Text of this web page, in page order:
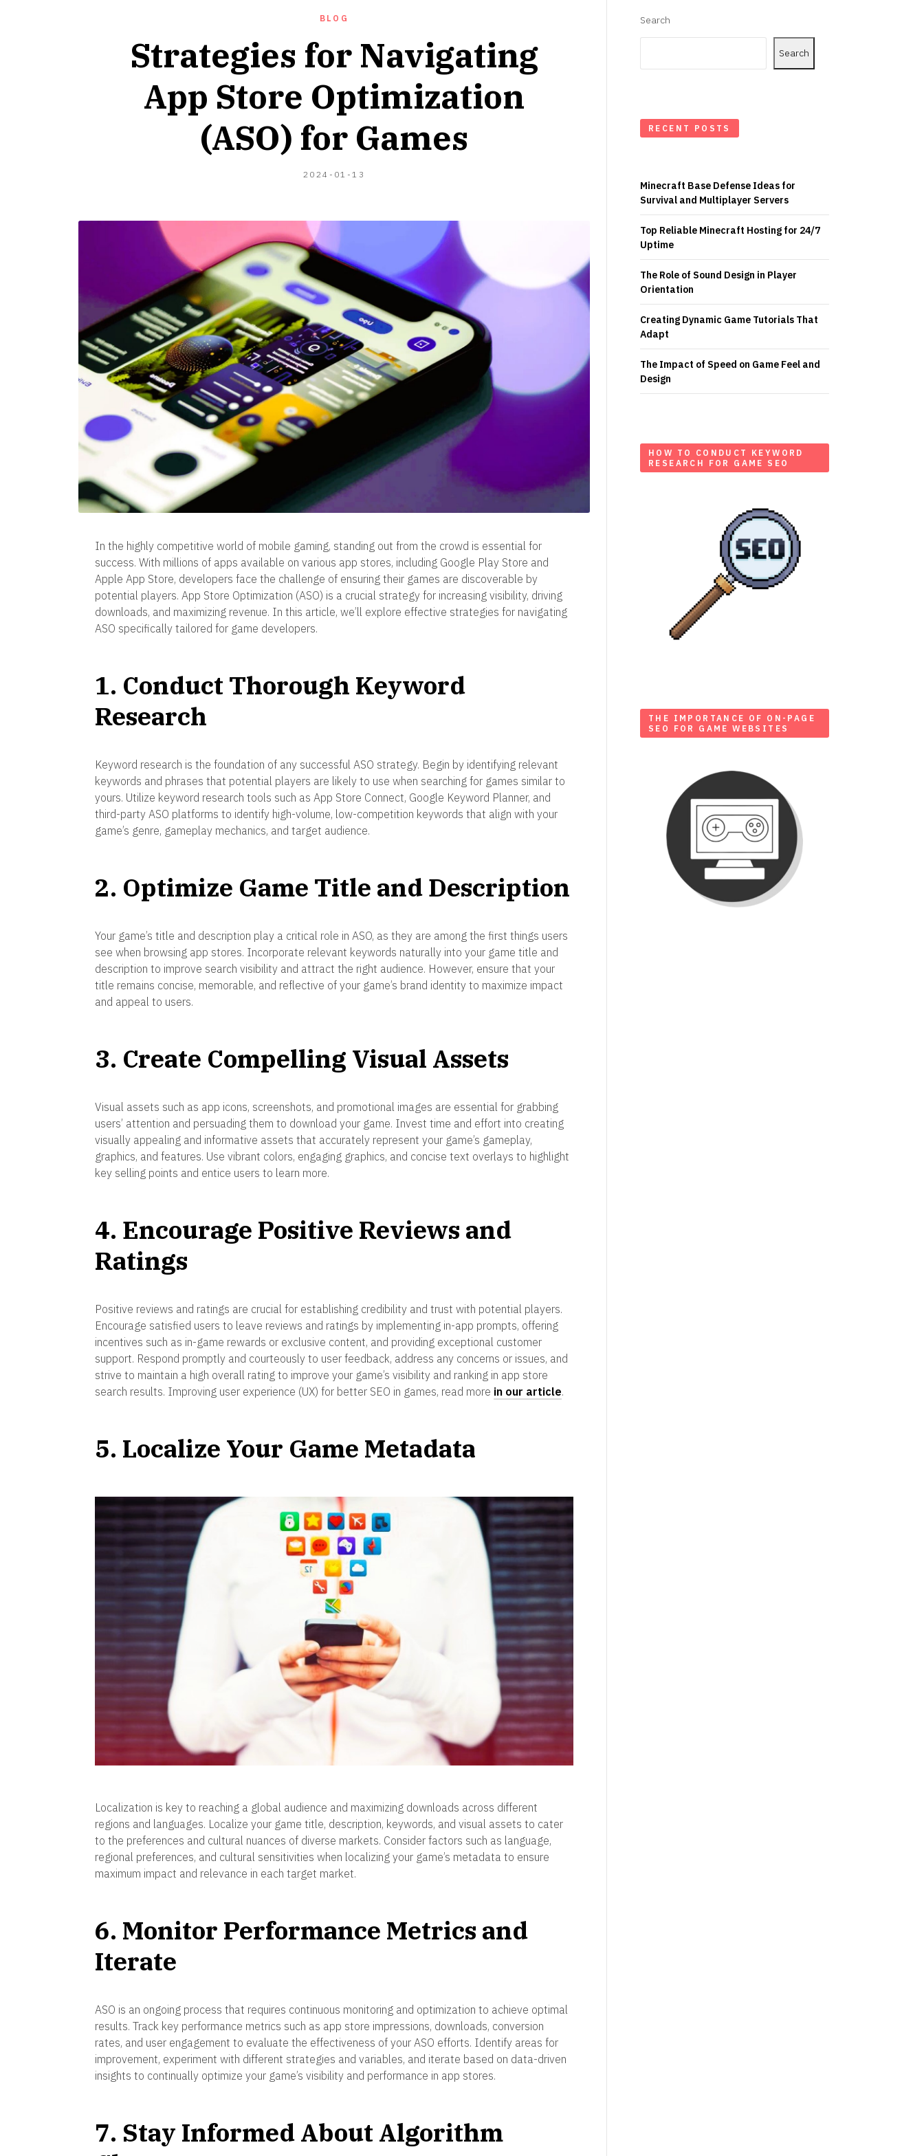
BLOG
Strategies for Navigating
App Store Optimization
(ASO) for Games
2024-01-13
In the highly competitive world of mobile gaming, standing out from the crowd is essential for
success. With millions of apps available on various app stores, including Google Play Store and
Apple App Store, developers face the challenge of ensuring their games are discoverable by
potential players. App Store Optimization (ASO) is a crucial strategy for increasing visibility, driving
downloads, and maximizing revenue. In this article, we’ll explore effective strategies for navigating
ASO specifically tailored for game developers.
1. Conduct Thorough Keyword
Research
Keyword research is the foundation of any successful ASO strategy. Begin by identifying relevant
keywords and phrases that potential players are likely to use when searching for games similar to
yours. Utilize keyword research tools such as App Store Connect, Google Keyword Planner, and
third-party ASO platforms to identify high-volume, low-competition keywords that align with your
game’s genre, gameplay mechanics, and target audience.
2. Optimize Game Title and Description
Your game’s title and description play a critical role in ASO, as they are among the first things users
see when browsing app stores. Incorporate relevant keywords naturally into your game title and
description to improve search visibility and attract the right audience. However, ensure that your
title remains concise, memorable, and reflective of your game’s brand identity to maximize impact
and appeal to users.
3. Create Compelling Visual Assets
Visual assets such as app icons, screenshots, and promotional images are essential for grabbing
users’ attention and persuading them to download your game. Invest time and effort into creating
visually appealing and informative assets that accurately represent your game’s gameplay,
graphics, and features. Use vibrant colors, engaging graphics, and concise text overlays to highlight
key selling points and entice users to learn more.
4. Encourage Positive Reviews and
Ratings
Positive reviews and ratings are crucial for establishing credibility and trust with potential players.
Encourage satisfied users to leave reviews and ratings by implementing in-app prompts, offering
incentives such as in-game rewards or exclusive content, and providing exceptional customer
support. Respond promptly and courteously to user feedback, address any concerns or issues, and
strive to maintain a high overall rating to improve your game’s visibility and ranking in app store
search results. Improving user experience (UX) for better SEO in games, read more in our article.
5. Localize Your Game Metadata
Localization is key to reaching a global audience and maximizing downloads across different
regions and languages. Localize your game title, description, keywords, and visual assets to cater
to the preferences and cultural nuances of diverse markets. Consider factors such as language,
regional preferences, and cultural sensitivities when localizing your game’s metadata to ensure
maximum impact and relevance in each target market.
6. Monitor Performance Metrics and
Iterate
ASO is an ongoing process that requires continuous monitoring and optimization to achieve optimal
results. Track key performance metrics such as app store impressions, downloads, conversion
rates, and user engagement to evaluate the effectiveness of your ASO efforts. Identify areas for
improvement, experiment with different strategies and variables, and iterate based on data-driven
insights to continually optimize your game’s visibility and performance in app stores.
7. Stay Informed About Algorithm
Search
Search
RECENT POSTS
Minecraft Base Defense Ideas for
Survival and Multiplayer Servers
Top Reliable Minecraft Hosting for 24/7
Uptime
The Role of Sound Design in Player
Orientation
Creating Dynamic Game Tutorials That
Adapt
The Impact of Speed on Game Feel and
Design
HOW TO CONDUCT KEYWORD
RESEARCH FOR GAME SEO
THE IMPORTANCE OF ON-PAGE
SEO FOR GAME WEBSITES